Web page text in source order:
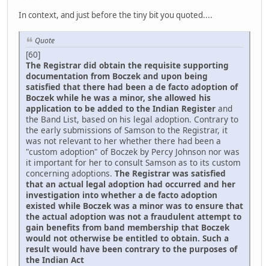
In context, and just before the tiny bit you quoted....
Quote
[60]
The Registrar did obtain the requisite supporting
documentation from Boczek and upon being
satisfied that there had been a de facto adoption of
Boczek while he was a minor, she allowed his
application to be added to the Indian Register and
the Band List, based on his legal adoption. Contrary to
the early submissions of Samson to the Registrar, it
was not relevant to her whether there had been a
"custom adoption" of Boczek by Percy Johnson nor was
it important for her to consult Samson as to its custom
concerning adoptions. The Registrar was satisfied
that an actual legal adoption had occurred and her
investigation into whether a de facto adoption
existed while Boczek was a minor was to ensure that
the actual adoption was not a fraudulent attempt to
gain benefits from band membership that Boczek
would not otherwise be entitled to obtain. Such a
result would have been contrary to the purposes of
the Indian Act